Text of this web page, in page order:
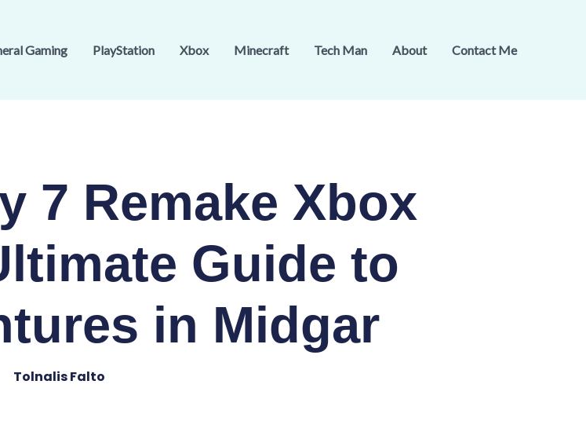
Gaming PlayStation Xbox Minecraft Tech Man About Contact Me
7 Remake Xbox
Guide to
in Midgar
Tolnalis Falto